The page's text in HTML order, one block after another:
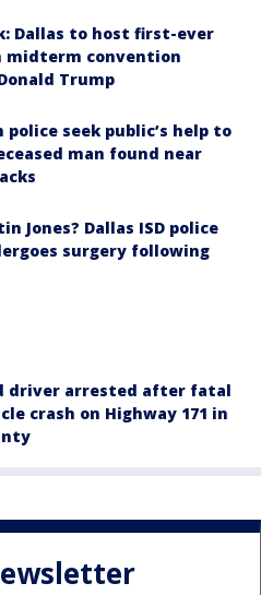
Dallas to host first-ever
midterm convention
Trump
seek public’s help to
man found near
Jones? Dallas ISD police
surgery following
driver arrested after fatal
crash on Highway 171 in